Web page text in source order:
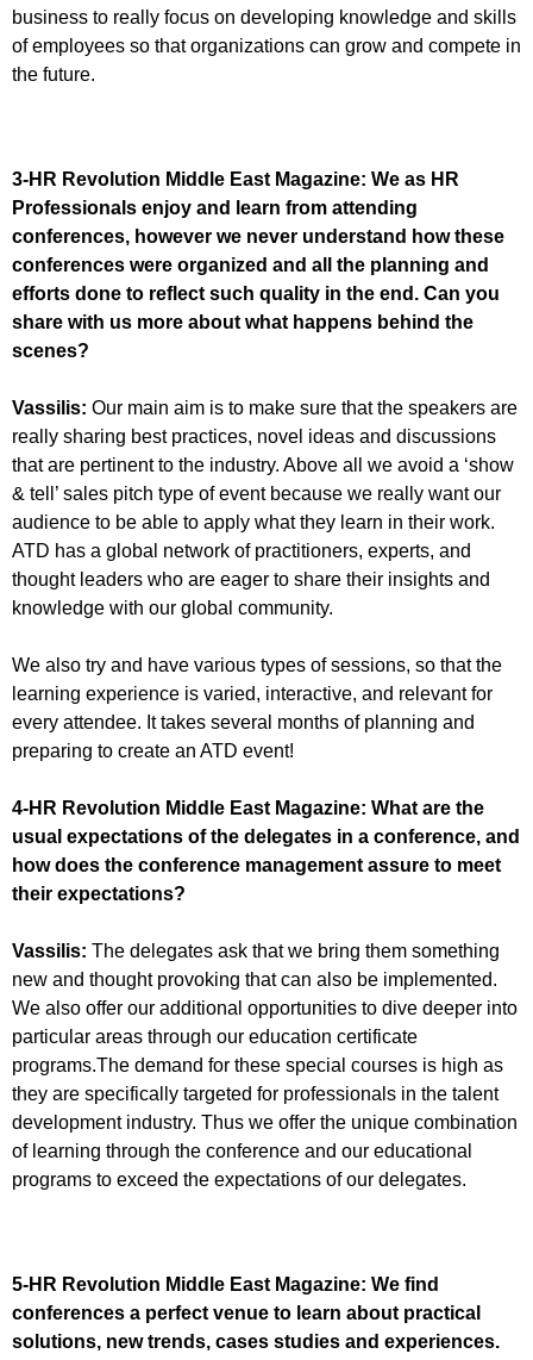
business to really focus on developing knowledge and skills
of employees so that organizations can grow and compete in
the future.
3-HR Revolution Middle East Magazine: We as HR
Professionals enjoy and learn from attending
conferences, however we never understand how these
conferences were organized and all the planning and
efforts done to reflect such quality in the end. Can you
share with us more about what happens behind the
scenes?
Vassilis: Our main aim is to make sure that the speakers are
really sharing best practices, novel ideas and discussions
that are pertinent to the industry. Above all we avoid a ‘show
& tell’ sales pitch type of event because we really want our
audience to be able to apply what they learn in their work.
ATD has a global network of practitioners, experts, and
thought leaders who are eager to share their insights and
knowledge with our global community.
We also try and have various types of sessions, so that the
learning experience is varied, interactive, and relevant for
every attendee. It takes several months of planning and
preparing to create an ATD event!
4-HR Revolution Middle East Magazine: What are the
usual expectations of the delegates in a conference, and
how does the conference management assure to meet
their expectations?
Vassilis: The delegates ask that we bring them something
new and thought provoking that can also be implemented.
We also offer our additional opportunities to dive deeper into
particular areas through our education certificate
programs.The demand for these special courses is high as
they are specifically targeted for professionals in the talent
development industry. Thus we offer the unique combination
of learning through the conference and our educational
programs to exceed the expectations of our delegates.
5-HR Revolution Middle East Magazine: We find
conferences a perfect venue to learn about practical
solutions, new trends, cases studies and experiences.